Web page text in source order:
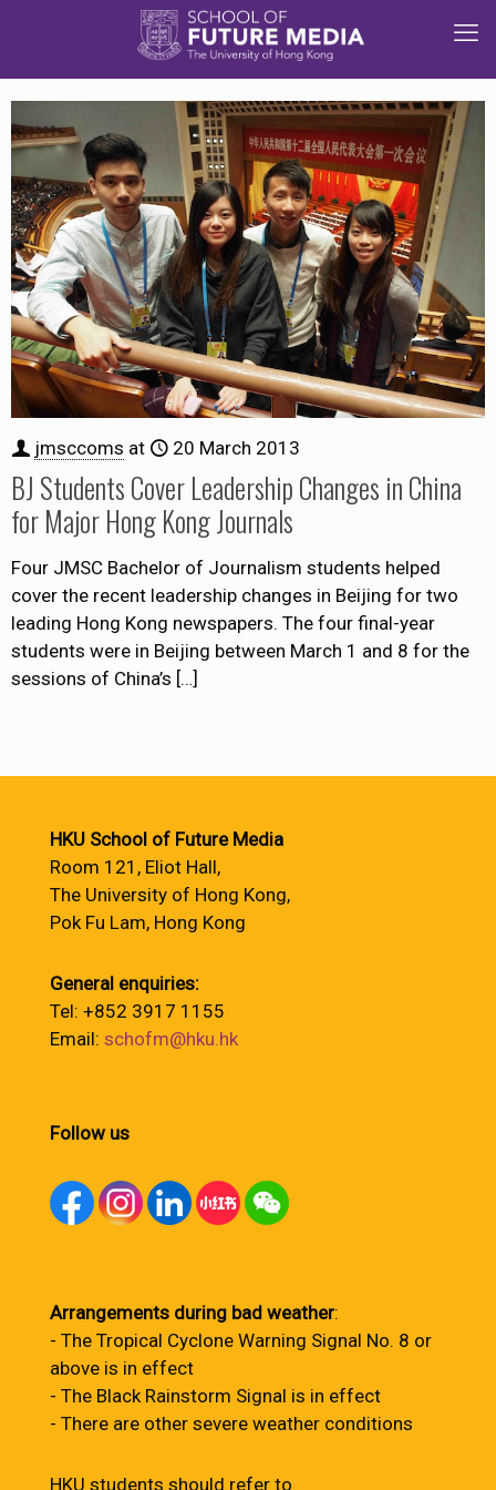
jmsccoms at 20 March 2013
BJ Students Cover Leadership Changes in China
for Major Hong Kong Journals
Four JMSC Bachelor of Journalism students helped
cover the recent leadership changes in Beijing for two
leading Hong Kong newspapers. The four final-year
students were in Beijing between March 1 and 8 for the
sessions of China’s […]
HKU School of Future Media
Room 121, Eliot Hall,
The University of Hong Kong,
Pok Fu Lam, Hong Kong
General enquiries:
Tel: +852 3917 1155
Email: schofm@hku.hk
Follow us
Arrangements during bad weather:
- The Tropical Cyclone Warning Signal No. 8 or
above is in effect
- The Black Rainstorm Signal is in effect
- There are other severe weather conditions
HKU students should refer to